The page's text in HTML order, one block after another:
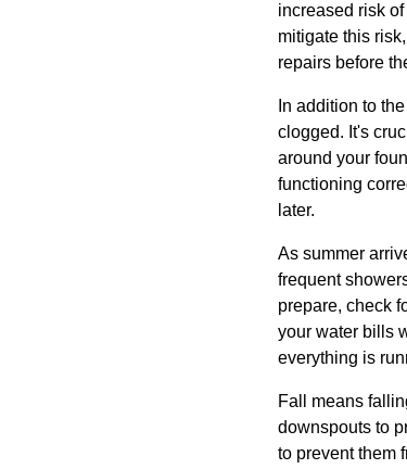
increased risk
mitigate this
repairs before
In addition to
clogged. It's
around your
functioning
later.
As summer
frequent
prepare, check
your water bills
everything is
Fall means
downspouts to
to prevent them